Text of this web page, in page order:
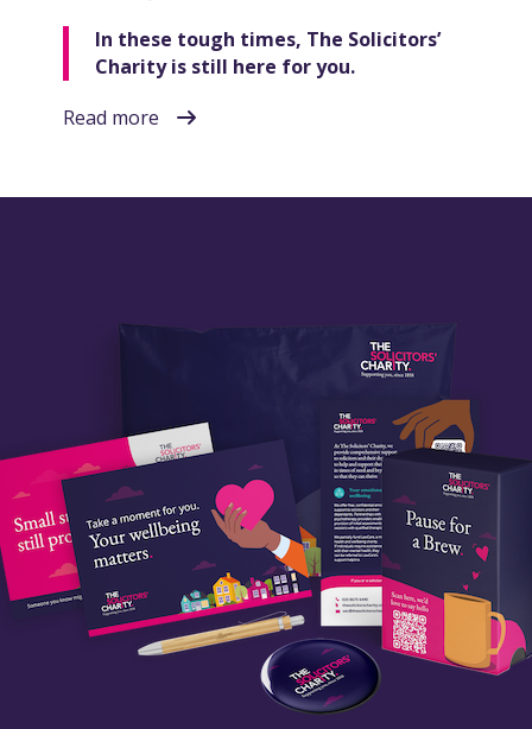
In these tough times, The Solicitors’
Charity is still here for you.
Read more